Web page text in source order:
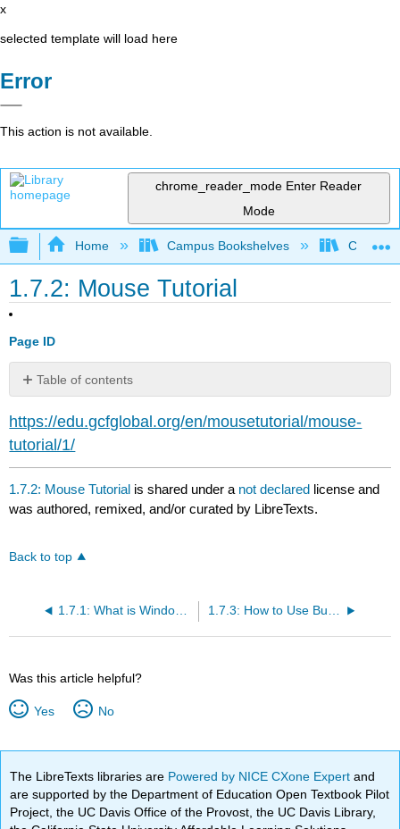
x
selected template will load here
Error
This action is not available.
chrome_reader_mode Enter Reader
Mode
Expand/collapse global hierarchy
Home Campus Bookshelves
1.7.2: Mouse Tutorial
Page ID
Table of contents
No
https://edu.gcfglobal.org/en/mousetutorial/mouse-
tutorial/1/
1.7.2: Mouse Tutorial is shared under a not declared license and
was authored, remixed, and/or curated by LibreTexts.
Back to top
1.7.1: What is Windows 10? 1.7.3: How to Use Built-In Help
Was this article helpful?
Yes No
The LibreTexts libraries are Powered by NICE CXone Expertand
are supported by the Department of Education Open Textbook Pilot
Project, the UC Davis Office of the Provost, the UC Davis Library,